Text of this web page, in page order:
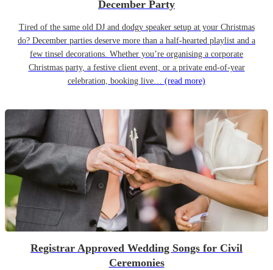
December Party
Tired of the same old DJ and dodgy speaker setup at your Christmas
do? December parties deserve more than a half-hearted playlist and a
few tinsel decorations. Whether you’re organising a corporate
Christmas party, a festive client event, or a private end-of-year
celebration, booking live… (read more)
Registrar Approved Wedding Songs for Civil
Ceremonies